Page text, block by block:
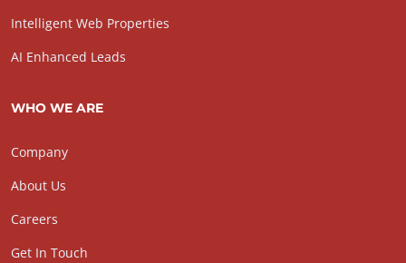
Intelligent Web Properties
AI Enhanced Leads
WHO WE ARE
Company
About Us
Careers
Get In Touch